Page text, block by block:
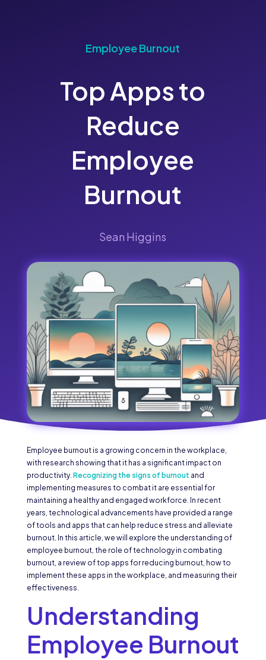
Employee Burnout
Top Apps to
Reduce
Employee
Burnout
Sean Higgins
Employee burnout is a growing concern in the workplace,
with research showing that it has a significant impact on
productivity. Recognizing the signs of burnout and
implementing measures to combat it are essential for
maintaining a healthy and engaged workforce. In recent
years, technological advancements have provided a range
of tools and apps that can help reduce stress and alleviate
burnout. In this article, we will explore the understanding of
employee burnout, the role of technology in combating
burnout, a review of top apps for reducing burnout, how to
implement these apps in the workplace, and measuring their
effectiveness.
Understanding
Employee Burnout